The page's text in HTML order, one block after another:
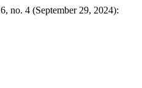
6, no. 4 (September 29, 2024):